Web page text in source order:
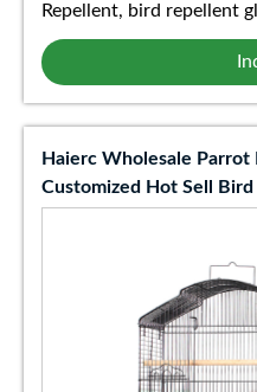
Repellent, bird repellent
Haierc Wholesale Parrot
Customized Hot Sell Bird